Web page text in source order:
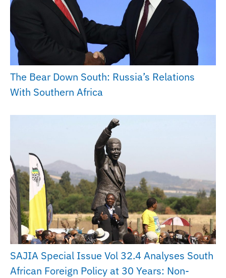
The Bear Down South: Russia’s Relations
With Southern Africa
SAJIA Special Issue Vol 32.4 Analyses South
African Foreign Policy at 30 Years: Non-